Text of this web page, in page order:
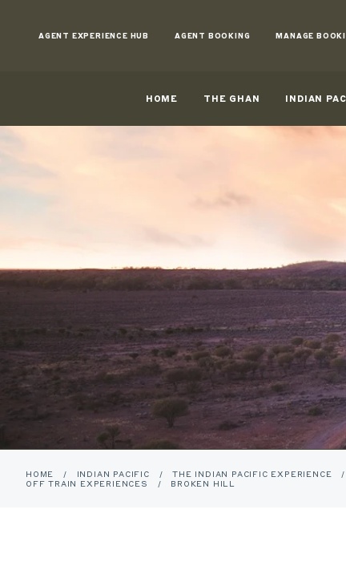
ContentAGENT EXPERIENCE HUB AGENT BOOKING MANAGE
HOME THE GHAN INDIAN
HOME / INDIAN PACIFIC / THE INDIAN PACIFIC EXPERIENCE /
OFF TRAIN EXPERIENCES
/ BROKEN HILL